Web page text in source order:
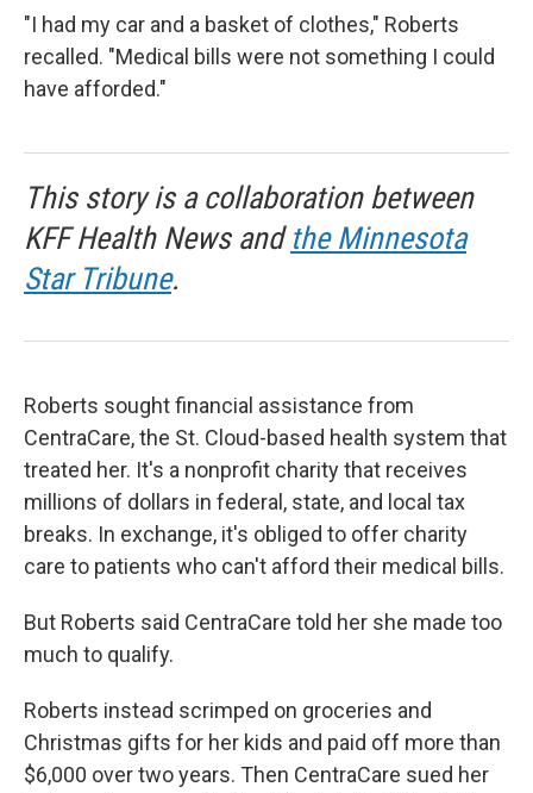
"I had my car and a basket of clothes," Roberts
recalled. "Medical bills were not something I could
have afforded."
This story is a collaboration between
KFF Health News and the Minnesota
Star Tribune.
Roberts sought financial assistance from
CentraCare, the St. Cloud-based health system that
treated her. It's a nonprofit charity that receives
millions of dollars in federal, state, and local tax
breaks. In exchange, it's obliged to offer charity
care to patients who can't afford their medical bills.
But Roberts said CentraCare told her she made too
much to qualify.
Roberts instead scrimped on groceries and
Christmas gifts for her kids and paid off more than
$6,000 over two years. Then CentraCare sued her